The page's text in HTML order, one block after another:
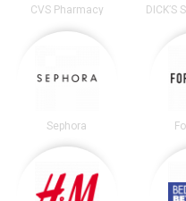
CVS Pharmacy DICK’S
Sephora